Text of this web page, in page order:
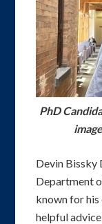
PhD
Devin Bissky
Department
known for his
helpful